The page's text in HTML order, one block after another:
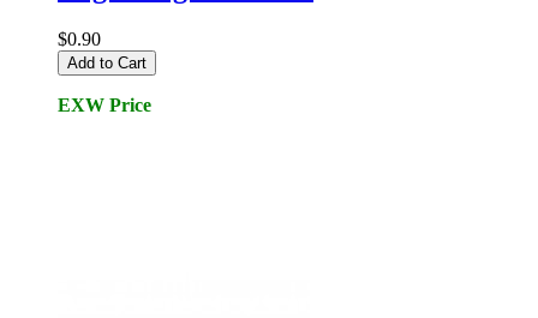
$0.90
Add to Cart
EXW Price